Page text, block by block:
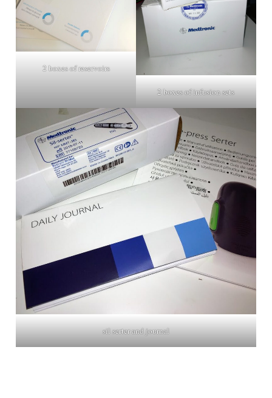
2 boxes of reservoirs
2 boxes of infusion sets
sil serter and journal